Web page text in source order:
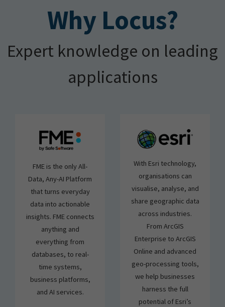
Why Locus?
Expert knowledge on leading
applications
FME is the only All-
Data, Any-AI Platform
that turns everyday
data into actionable
insights. FME connects
anything and
everything from
databases, to real-
time systems,
business platforms,
and AI services.
With Esri technology,
organisations can
visualise, analyse, and
share geographic data
across industries.
From ArcGIS
Enterprise to ArcGIS
Online and advanced
geo-processing tools,
we help businesses
harness the full
potential of Esri’s